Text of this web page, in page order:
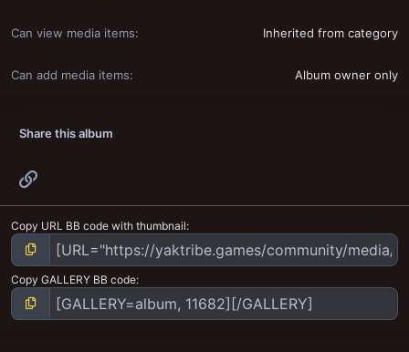
Can view media items Inherited from category
Can add media items Album owner only
Share this album
Copy URL BB code with thumbnail
Copy GALLERY BB code